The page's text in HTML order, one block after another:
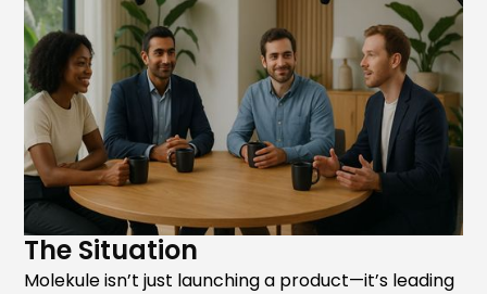
The Situation
Molekule isn’t just launching a product—it’s leading